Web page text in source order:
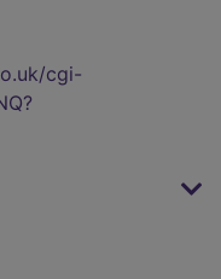
cgi-